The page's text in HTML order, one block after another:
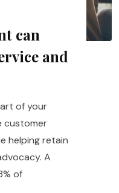
can
and
of your
customer
helping retain
A
of